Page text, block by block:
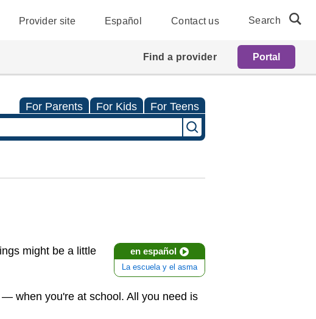
Provider site Español Contact us Search
Find a provider Portal
For Parents For Kids For Teens
en español
La escuela y el asma
might be a little
— when you're at school. All you need is